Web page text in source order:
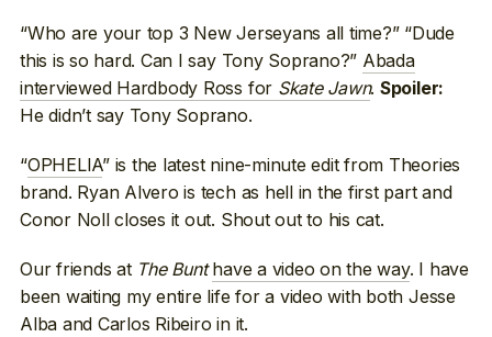
“Who are your top 3 New Jerseyans all time?” “Dude
this is so hard. Can I say Tony Soprano?” Abada
interviewed Hardbody Ross for Skate Jawn. Spoiler:
He didn’t say Tony Soprano.
“OPHELIA” is the latest nine-minute edit from Theories
brand. Ryan Alvero is tech as hell in the first part and
Conor Noll closes it out. Shout out to his cat.
Our friends at The Bunt have a video on the way. I have
been waiting my entire life for a video with both Jesse
Alba and Carlos Ribeiro in it.